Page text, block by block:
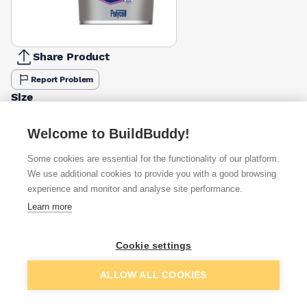
Share Product
Report Problem
Size
£7.95
£27.79
Available from Show VAT
£26.47
Add to basket
Welcome to BuildBuddy!
Some cookies are essential for the functionality of our platform.
We use additional cookies to provide you with a good browsing
experience and monitor and analyse site performance.
Learn more
Cookie settings
ALLOW ALL COOKIES